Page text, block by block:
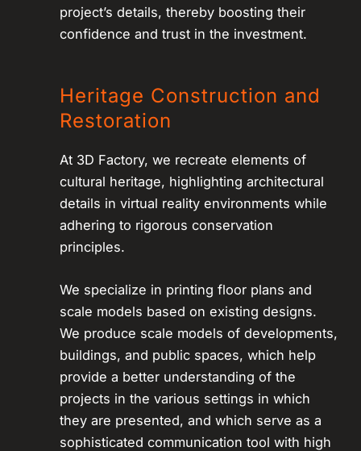
project’s details, thereby boosting their
confidence and trust in the investment.
Heritage Construction and
Restoration
At 3D Factory, we recreate elements of
cultural heritage, highlighting architectural
details in virtual reality environments while
adhering to rigorous conservation
principles.
We specialize in printing floor plans and
scale models based on existing designs.
We produce scale models of developments,
buildings, and public spaces, which help
provide a better understanding of the
projects in the various settings in which
they are presented, and which serve as a
sophisticated communication tool with high